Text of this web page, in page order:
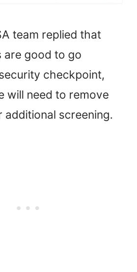
team replied that
are good to go
checkpoint,
will need to remove
additional screening.